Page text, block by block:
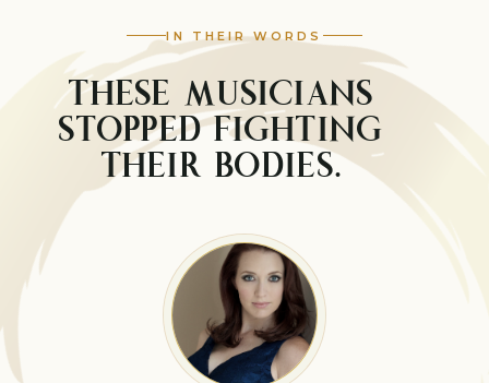
IN THEIR WORDS
THESE MUSICIANS
STOPPED FIGHTING
THEIR BODIES.